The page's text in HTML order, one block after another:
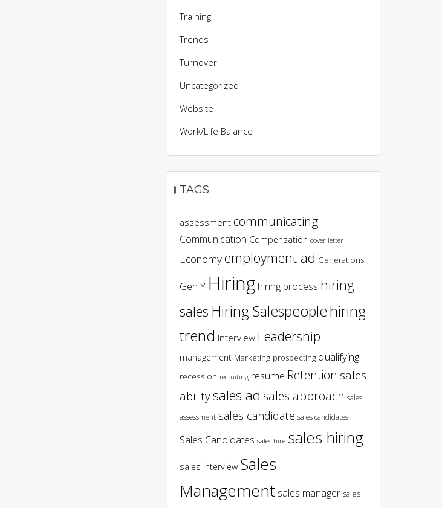
Training
Trends
Turnover
Uncategorized
Website
Work/Life Balance
TAGS
assessment communicating
Communication Compensation cover letter
Economyemployment ad Generations
Gen Y Hiring hiring process hiring
sales Hiring Salespeoplehiring
trend Interview Leadership
management Marketing prospecting qualifying
recession recruiting resume Retention sales
abilitysales ad sales approach sales
assessment sales candidate sales candidates
Sales Candidates sales hire sales hiring
sales interview Sales
Management sales manager sales